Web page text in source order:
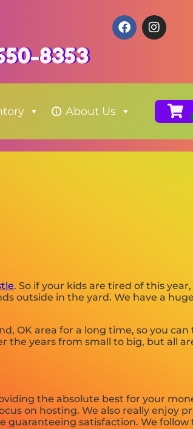
8353
About Us
. So if your kids are tired of this
outside in the yard. We have a
OK area for a long time, so you
the years from small to big, but all
the absolute best for your
on hosting. We also really enjoy
guaranteeing satisfaction. We follow